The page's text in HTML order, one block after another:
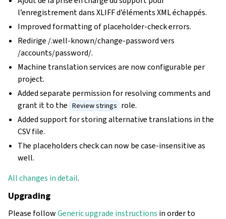
l’enregistrement dans XLIFF d’éléments XML échappés.
Improved formatting of placeholder-check errors.
Redirige /.well-known/change-password vers
/accounts/password/.
Machine translation services are now configurable per
project.
Added separate permission for resolving comments and
grant it to the Review strings role.
Added support for storing alternative translations in the
CSV file.
The placeholders check can now be case-insensitive as
well.
All changes in detail.
Upgrading
Please followGeneric upgrade instructions in order to